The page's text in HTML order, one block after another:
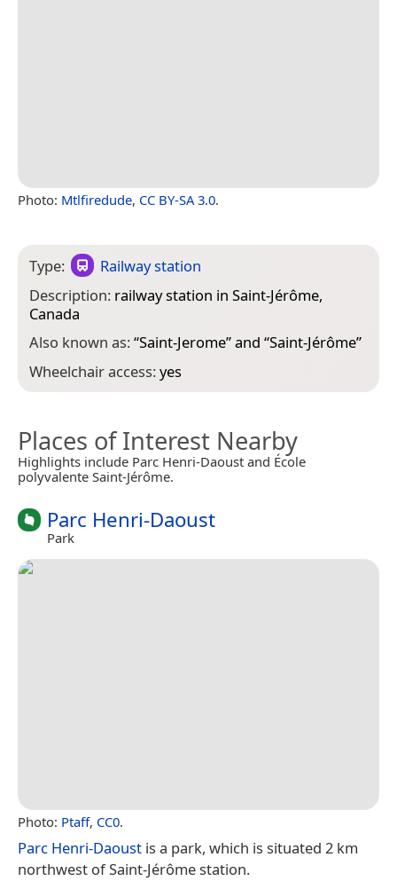
Photo: Mtlfiredude, CC BY-SA 3.0.
Type:
Railway station
Description: railway station in Saint-Jérôme,
Canada
Also known as:“Saint-Jerome” and “Saint-Jérôme”
Wheelchair access:yes
Places of Interest Nearby
Highlights include Parc Henri-Daoust and École
polyvalente Saint-Jérôme.
Parc Henri-Daoust
Park
Photo: Ptaff, CC0.
Parc Henri-Daoust is a park, which is situated 2 km
northwest of Saint-Jérôme station.